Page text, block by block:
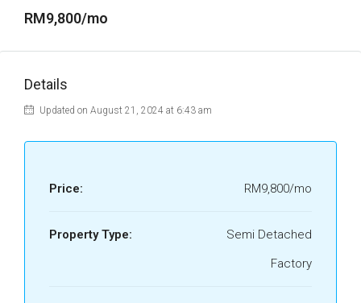
RM9,800/mo
Details
Updated on August 21, 2024 at 6:43 am
Price: RM9,800/mo
Property Type:
Semi Detached
Factory